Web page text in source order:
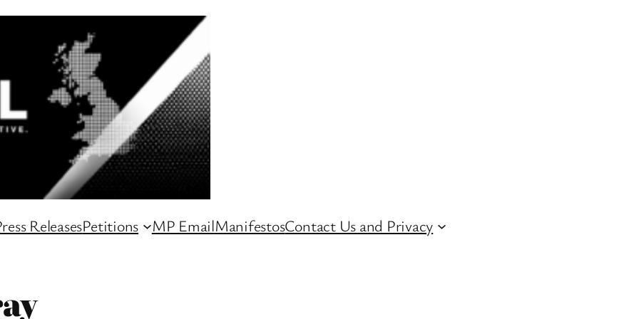
ReleasesPetitions MP EmailManifestosContact Us and Privacy